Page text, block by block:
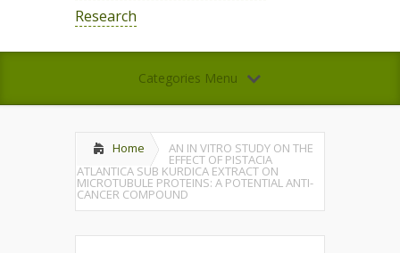
Research
Categories Menu
Home AN IN VITRO STUDY ON THE
EFFECT OF PISTACIA
ATLANTICA SUB KURDICA EXTRACT ON
MICROTUBULE PROTEINS: A POTENTIAL ANTI-
CANCER COMPOUND